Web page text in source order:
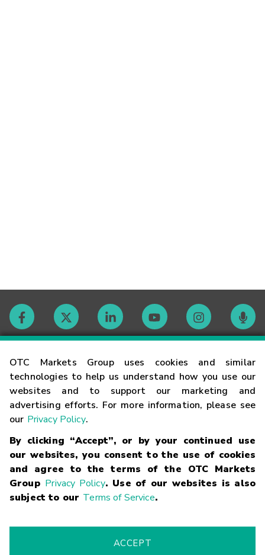
OTC Markets Group uses cookies and similar
technologies to help us understand how you use our
websites and to support our marketing and
advertising efforts. For more information, please see
our Privacy Policy.
By clicking “Accept”, or by your continued use
our websites, you consent to the use of cookies
and agree to the terms of the OTC Markets
Group Privacy Policy. Use of our websites is also
subject to our Terms of Service.
ACCEPT
Contact
Careers
Glossary
Terms
Trademarks Privacy Statement Code of Conduct
Risk
Fraud Alert Supported Browsers